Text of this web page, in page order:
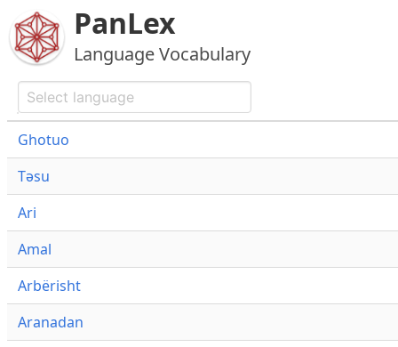
PanLex
Language Vocabulary
Ghotuo
Təsu
Ari
Amal
Arbërisht
Aranadan